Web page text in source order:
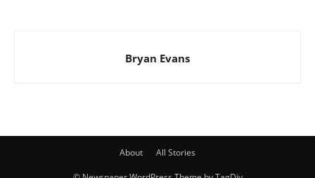
Bryan Evans
About All Stories